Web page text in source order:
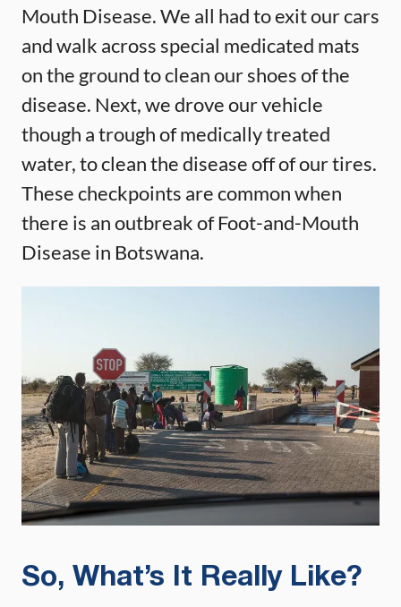
Mouth Disease. We all had to exit our cars
and walk across special medicated mats
on the ground to clean our shoes of the
disease. Next, we drove our vehicle
though a trough of medically treated
water, to clean the disease off of our tires.
These checkpoints are common when
there is an outbreak of Foot-and-Mouth
Disease in Botswana.
So, What’s It Really Like?